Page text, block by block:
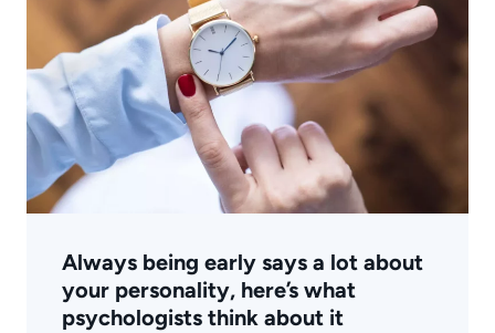
Always being early says a lot about
your personality, here’s what
psychologists think about it